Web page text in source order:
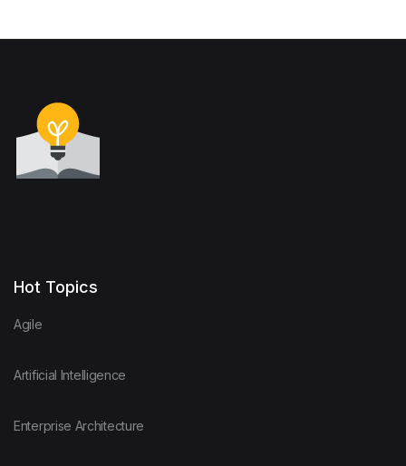
Hot Topics
Agile
Artificial Intelligence
Enterprise Architecture